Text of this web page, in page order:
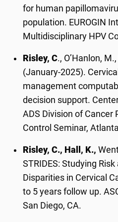
for human
population. EUROGIN
Multidisciplinary HPV
Risley, C., O’Hanlon,
(January-2025).
management
decision support.
ADS Division of Cancer
Control Seminar,
Risley, C., Hall, K.,
STRIDES: Studying
Disparities in Cervical
to 5 years follow up.
San Diego, CA.